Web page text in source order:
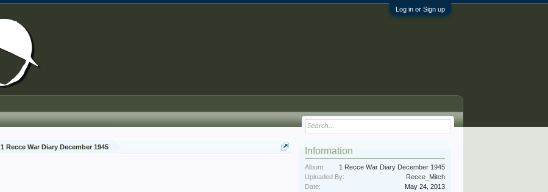
Log in or Sign up
1 Recce War Diary December 1945 Information
Album:
1 Recce War Diary December 1945
Uploaded By:
Recce_Mitch
Date:
May 24, 2013